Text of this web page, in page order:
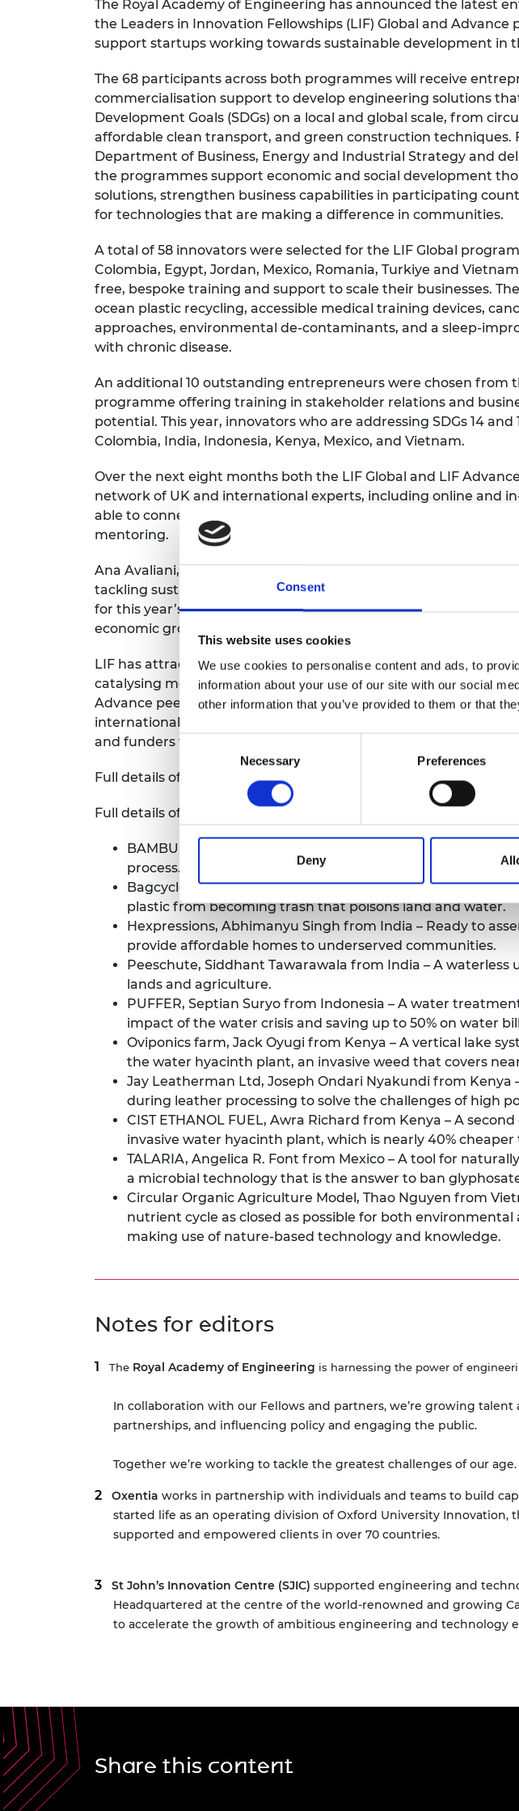
Consent
This website uses cookies
We use cookies to personalise content and ads, to
information about your use of our site with our social
other information that you’ve provided to them or that
Consent
Necessary Preferences
Deny
RAEng Armourers and
Brasiers Company Prize
The Royal Academy of Engineering has announced the latest
the Leaders in Innovation Fellowships (LIF) Global and
support startups working towards sustainable development in
The 68 participants across both programmes will receive
commercialisation support to develop engineering solutions
Development Goals (SDGs) on a local and global scale, from
affordable clean transport, and green construction techniques.
Department of Business, Energy and Industrial Strategy and
the programmes support economic and social development
solutions, strengthen business capabilities in participating
for technologies that are making a difference in communities.
A total of 58 innovators were selected for the LIF Global
Colombia, Egypt, Jordan, Mexico, Romania, Turkiye and
free, bespoke training and support to scale their businesses.
ocean plastic recycling, accessible medical training devices,
approaches, environmental de-contaminants, and a sleep-
with chronic disease.
An additional 10 outstanding entrepreneurs were chosen from
programme offering training in stakeholder relations and
potential. This year, innovators who are addressing SDGs 14
Colombia, India, Indonesia, Kenya, Mexico, and Vietnam.
Over the next eight months both the LIF Global and LIF
network of UK and international experts, including online and
able to connect with local innovation networks and LIF peers,
mentoring.
Ana Avaliani, Director of Enterprise at the Royal Academy of
tackling sustainable development challenges cannot be
for this year’s LIF Global and Advance programmes.
economic growth across the globe, beginning with tailored
LIF has attracted international praise and strengthened
catalysing more than 3500 jobs around the world and securing
Advance peers among an alumni community of 1,400+
international support to researchers and entrepreneurs and
and funders to help reach thousands more.
Full details of the 2022/23 LIF Global participants can be found
Full details of the 2022/23 LIF Advance participants and their
BAMBUILD, Marzieh Kadivar from Brazil – Novel
process.
Bagcycle, David Garcia from Colombia – Foldable low-
plastic from becoming trash that poisons land and water.
Hexpressions, Abhimanyu Singh from India – Ready to
provide affordable homes to underserved communities.
Peeschute, Siddhant Tawarawala from India – A
lands and agriculture.
PUFFER, Septian Suryo from Indonesia – A water
impact of the water crisis and saving up to 50% on water
Oviponics farm, Jack Oyugi from Kenya – A vertical lake
the water hyacinth plant, an invasive weed that covers
Jay Leatherman Ltd, Joseph Ondari Nyakundi from
during leather processing to solve the challenges of high
CIST ETHANOL FUEL, Awra Richard from Kenya – A
invasive water hyacinth plant, which is nearly 40% cheaper
TALARIA, Angelica R. Font from Mexico – A tool for
a microbial technology that is the answer to ban
Circular Organic Agriculture Model, Thao Nguyen from
nutrient cycle as closed as possible for both
making use of nature-based technology and knowledge.
Notes for editors
The Royal Academy of Engineering is harnessing the power of
In collaboration with our Fellows and partners, we’re growing
partnerships, and influencing policy and engaging the public.
Together we’re working to tackle the greatest challenges of our age.
Oxentia works in partnership with individuals and teams to build
started life as an operating division of Oxford University Innovation,
supported and empowered clients in over 70 countries.
St John’s Innovation Centre (SJIC) supported engineering and
Headquartered at the centre of the world-renowned and growing
to accelerate the growth of ambitious engineering and technology
Share this content